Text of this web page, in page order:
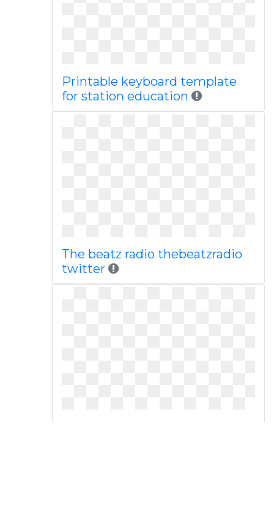
Printable keyboard template
for station education
The beatz radio thebeatzradio
twitter